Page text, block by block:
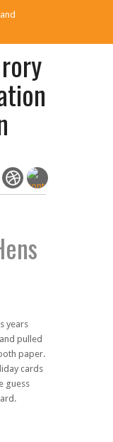
years
pulled
paper.
cards
guess